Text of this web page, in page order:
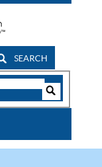
SEARCH